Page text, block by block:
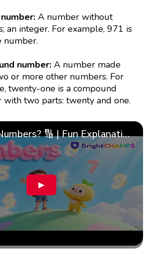
A number without
an integer. For example, 971 is
number.
number: A number made
or more other numbers. For
twenty-one is a compound
with two parts: twenty and one.
What Are Numbers? 🔢 | Fun Explanation with 🎯 Real-Life Examples for Kids | ✨BrightCHAMPS Math
▶